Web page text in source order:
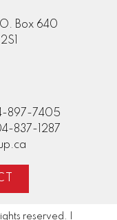
Box 640
897-7405
837-1287
reserved. |